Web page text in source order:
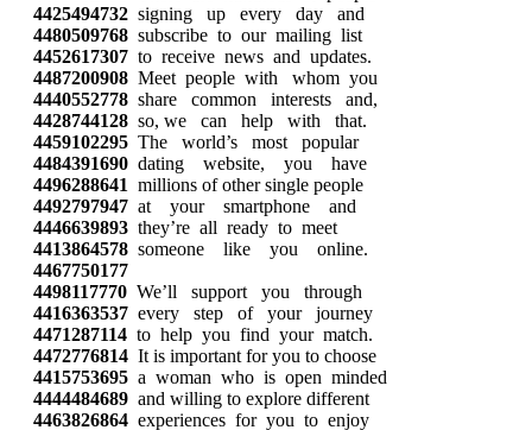
4425494732 signing up every day and
4480509768 subscribe to our mailing list
4452617307 to receive news and updates.
4487200908 Meet people with whom you
4440552778 share common interests and,
4428744128 so, we can help with that.
4459102295 The world’s most popular
4484391690 dating website, you have
4496288641 millions of other single people
4492797947 at your smartphone and
4446639893 they’re all ready to meet
4413864578 someone like you online.
4467750177
4498117770 We’ll support you through
4416363537 every step of your journey
4471287114 to help you find your match.
4472776814 It is important for you to choose
4415753695 a woman who is open minded
4444484689 and willing to explore different
4463826864 experiences for you to enjoy